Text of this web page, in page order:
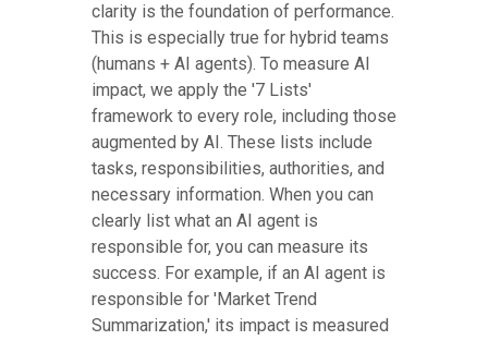
clarity is the foundation of performance.
This is especially true for hybrid teams
(humans + AI agents). To measure AI
impact, we apply the '7 Lists'
framework to every role, including those
augmented by AI. These lists include
tasks, responsibilities, authorities, and
necessary information. When you can
clearly list what an AI agent is
responsible for, you can measure its
success. For example, if an AI agent is
responsible for 'Market Trend
Summarization,' its impact is measured